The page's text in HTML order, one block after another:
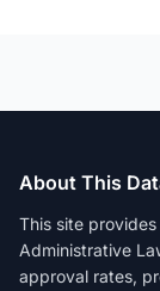
About This
This site
Administrative
approval rates,